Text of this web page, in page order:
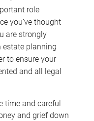
role
you’ve thought
are strongly
estate planning
to ensure your
and all legal
time and careful
and grief down